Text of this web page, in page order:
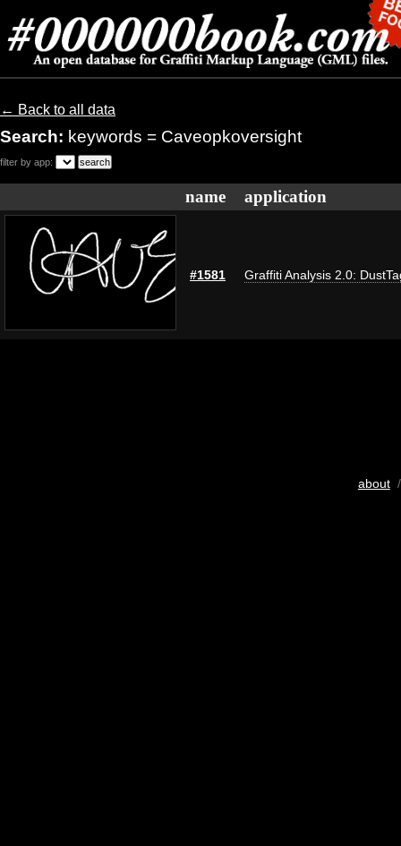
← Back to all data
Search: keywords = Caveopkoversight
filter by app:
name application
#1581 Graffiti Analysis 2.0:
about